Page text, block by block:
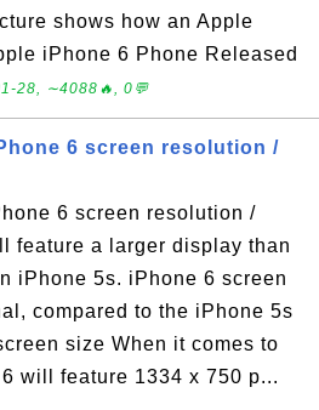
shows how an Apple
iPhone 6 Phone Released
28, ∼4088🔥, 0💬
6 screen resolution /
6 screen resolution /
feature a larger display than
iPhone 5s. iPhone 6 screen
compared to the iPhone 5s
size When it comes to
will feature 1334 x 750 p...